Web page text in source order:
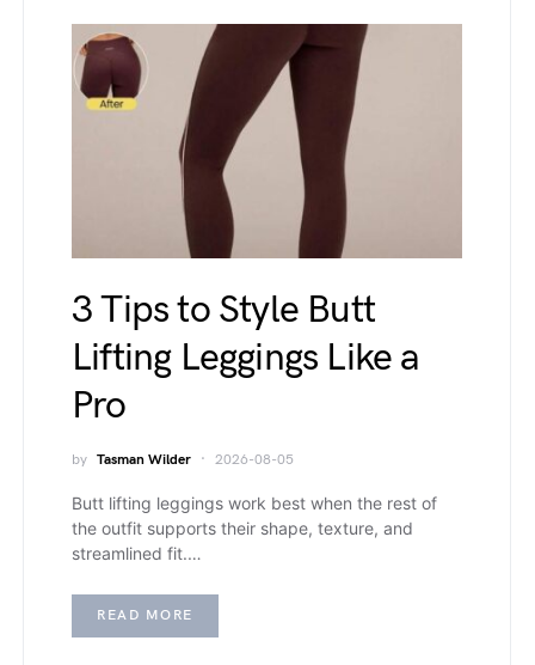
3 Tips to Style Butt
Lifting Leggings Like a
Pro
by Tasman Wilder 2026-08-05
Butt lifting leggings work best when the rest of
the outfit supports their shape, texture, and
streamlined fit.…
READ MORE